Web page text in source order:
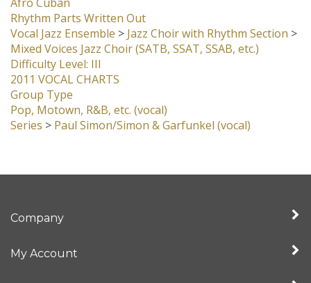
Afro Cuban
Rhythm Parts Written Out
Vocal Jazz Ensemble >Jazz Choir with Rhythm Section >
Mixed Voices Jazz Choir (SATB, SSAT, SSAB, etc.)
Difficulty Level: III
2011 VOCAL CHARTS
Group Type
Pop, Motown, R&B, etc. (vocal)
Series > Paul Simon/Simon & Garfunkel (vocal)
Company
My Account